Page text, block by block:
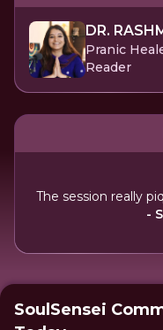
DR.
Pranic
Reader
The session really
-
SoulSensei